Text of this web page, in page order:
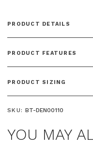
PRODUCT DETAILS
PRODUCT FEATURES
PRODUCT SIZING
SKU: BT-DEN00110
YOU MAY